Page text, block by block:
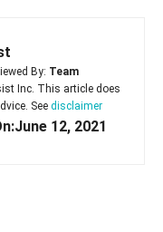
By: Team
Inc. This article does
See disclaimer
12, 2021